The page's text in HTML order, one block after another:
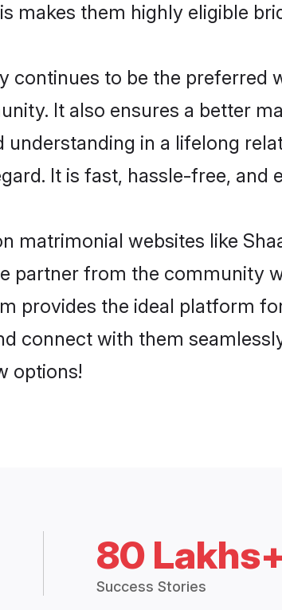
makes them highly eligible
continues to be the
It also ensures a better
in a lifelong
It is fast, hassle-free, and
matrimonial websites like
partner from the community
provides the ideal platform
connect with them
options!
80
Success Stories